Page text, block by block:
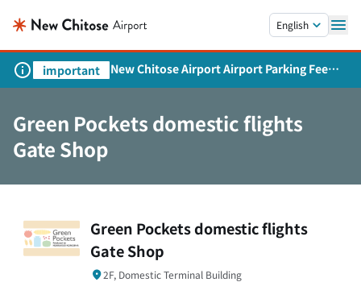
English
important
New Chitose Airport Airport Parking Fee
Revision and Service Expansion
Green Pockets domestic flights
Gate Shop
Green Pockets domestic flights
Gate Shop
2F, Domestic Terminal Building